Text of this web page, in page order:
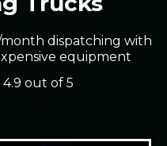
month dispatching with
equipment
4.9 out of 5